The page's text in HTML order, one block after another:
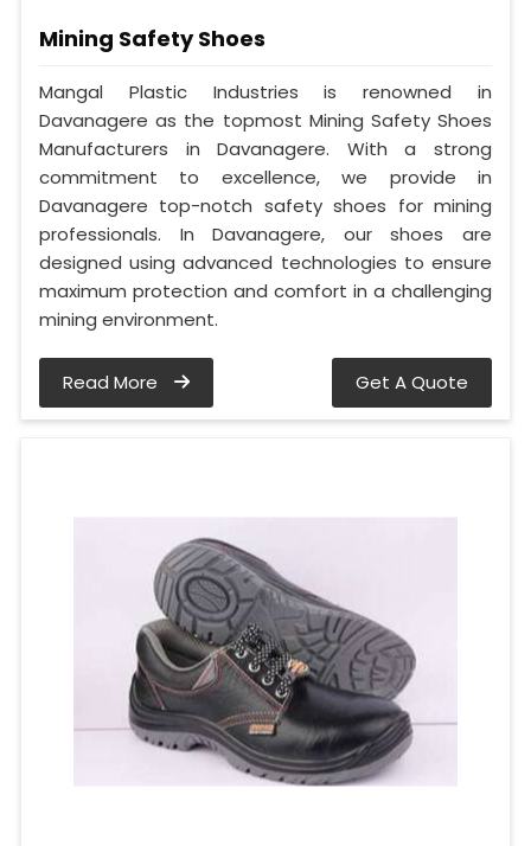
Mining Safety Shoes
Mangal Plastic Industries is renowned in
Davanagere as the topmost Mining Safety Shoes
Manufacturers in Davanagere. With a strong
commitment to excellence, we provide in
Davanagere top-notch safety shoes for mining
professionals. In Davanagere, our shoes are
designed using advanced technologies to ensure
maximum protection and comfort in a challenging
mining environment.
Read More Get A Quote